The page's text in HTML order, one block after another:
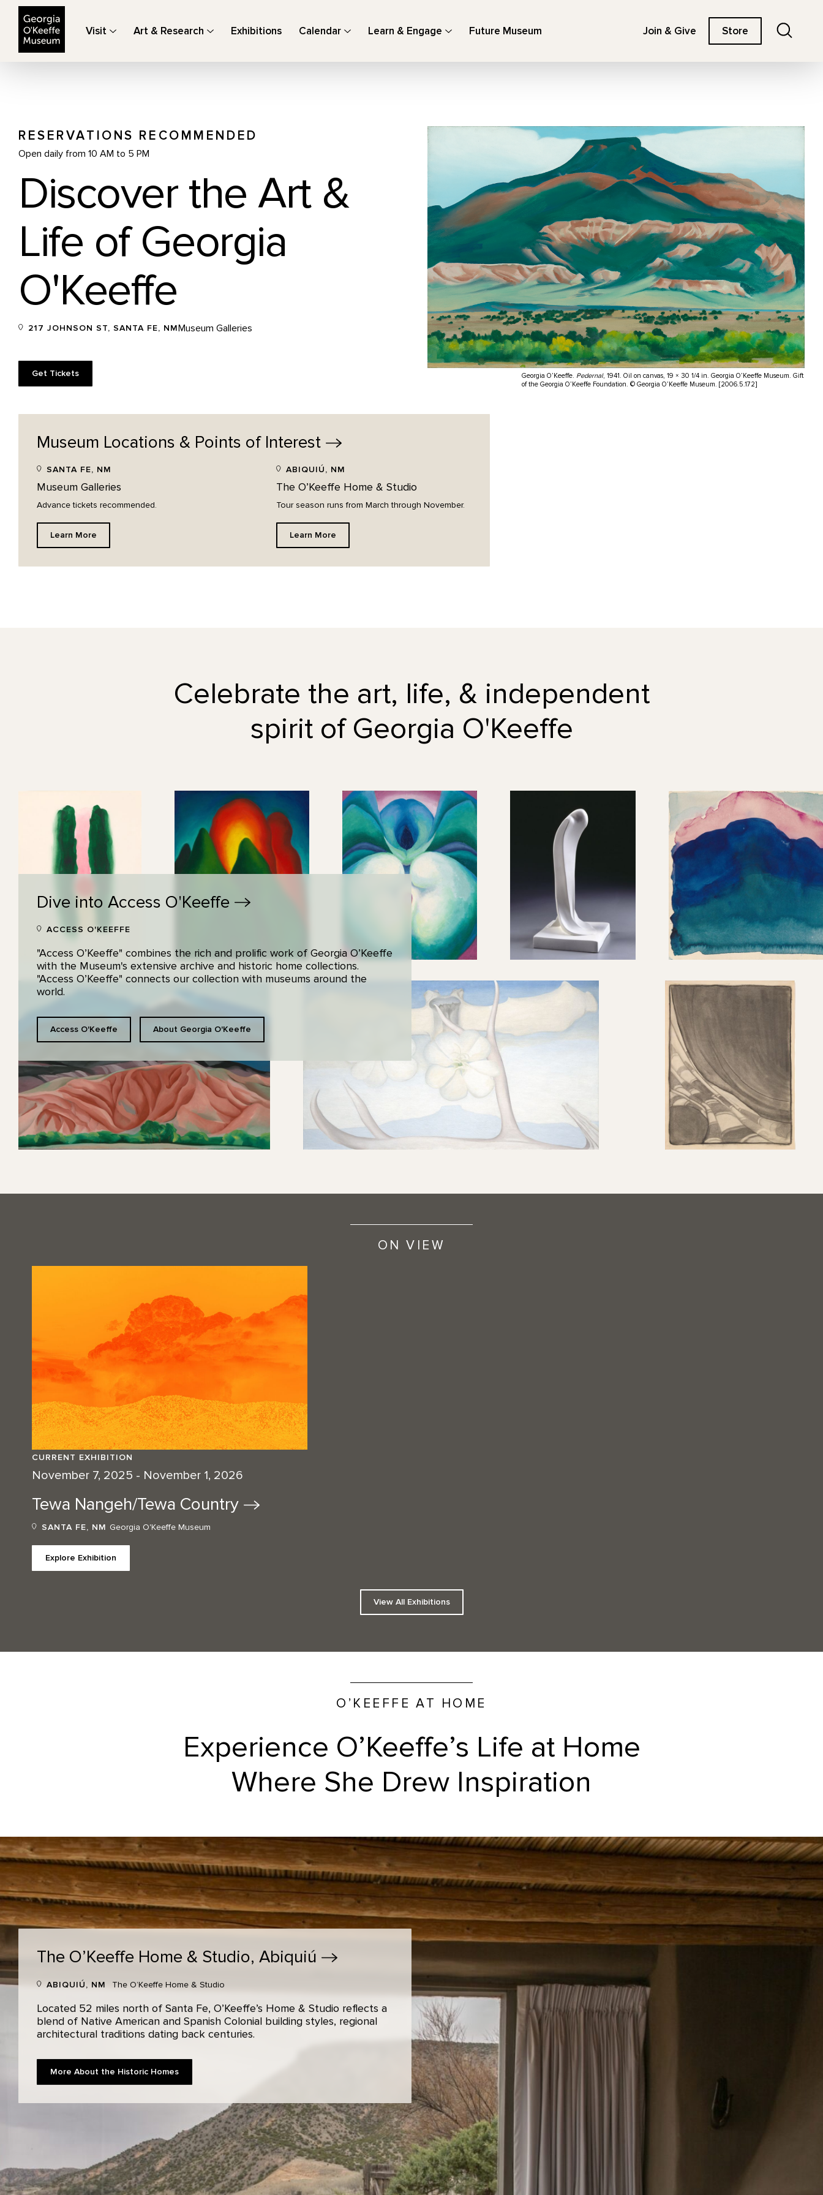
Visit Art & Research Exhibitions Calendar Learn & Engage Future Museum Join & Give Store
Georgia O’Keeffe. Pedernal, 1941. Oil on canvas, 19 × 30 1/4 in. Georgia O’Keeffe Museum. Gift
of the Georgia O’Keeffe Foundation. © Georgia O’Keeffe Museum. [2006.5.172]
RESERVATIONS RECOMMENDED
Open daily from 10 AM to 5 PM
Discover the Art &
Life of Georgia
O'Keeffe
217 JOHNSON ST, SANTA FE, NMMuseum Galleries
Get Tickets
Museum Locations & Points of Interest
SANTA FE, NM
Museum Galleries
Advance tickets recommended.
Learn More
ABIQUIÚ, NM
The O’Keeffe Home & Studio
Tour season runs from March through November.
Learn More
Celebrate the art, life, & independent
spirit of Georgia O'Keeffe
Dive into Access O'Keeffe
ACCESS O'KEEFFE
"Access O’Keeffe" combines the rich and prolific work of Georgia O’Keeffe
with the Museum's extensive archive and historic home collections.
"Access O’Keeffe" connects our collection with museums around the
world.
Access O'Keeffe About Georgia O'Keeffe
ON VIEW
CURRENT EXHIBITION
November 7, 2025 - November 1, 2026
Tewa Nangeh/Tewa Country
SANTA FE, NM Georgia O'Keeffe Museum
Explore Exhibition
View All Exhibitions
O’KEEFFE AT HOME
Experience O’Keeffe’s Life at Home
Where She Drew Inspiration
The O’Keeffe Home & Studio, Abiquiú
ABIQUIÚ, NM The O’Keeffe Home & Studio
Located 52 miles north of Santa Fe, O’Keeffe’s Home & Studio reflects a
blend of Native American and Spanish Colonial building styles, regional
architectural traditions dating back centuries.
More About the Historic Homes